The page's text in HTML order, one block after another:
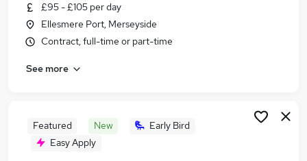
Similar searches:
Teacher jobs
Education jobs
Teacher Assistant Jobs in Belfast
Teacher Assistant Jobs in Birmingham
£95 - £105 per day
Ellesmere Port, Merseyside
Contract, full-time or part-time
See more
Featured New
Early Bird
Easy Apply